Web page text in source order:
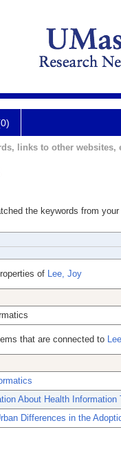
links to other websites,
the keywords from
of Lee, Joy
that are connected to
About Health
Differences in the